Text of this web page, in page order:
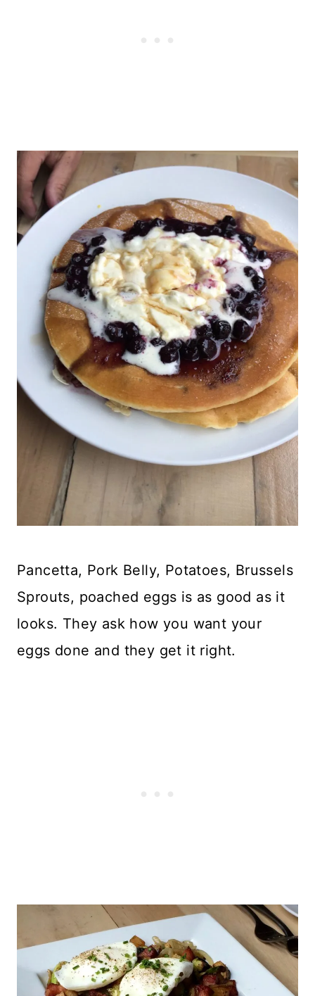
Pancetta, Pork Belly, Potatoes, Brussels
Sprouts, poached eggs is as good as it
looks. They ask how you want your
eggs done and they get it right.